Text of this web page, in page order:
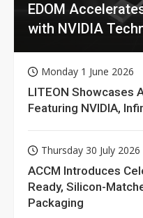
EDOM
with NVIDIA
Monday 1 June 2026
LITEON Showcases
Featuring NVIDIA,
Thursday 30 July 2026
ACCM Introduces
Ready, Silicon-
Packaging